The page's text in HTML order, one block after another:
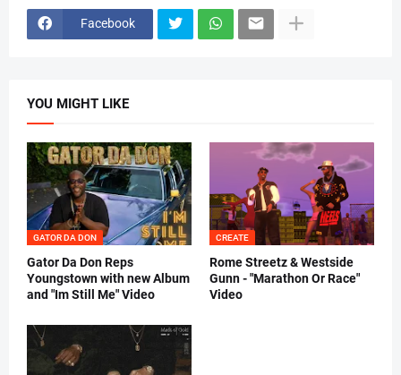
Facebook
YOU MIGHT LIKE
GATOR DA DON
Gator Da Don Reps
Youngstown with new Album
and "Im Still Me" Video
CREATE
Rome Streetz & Westside
Gunn - "Marathon Or Race"
Video